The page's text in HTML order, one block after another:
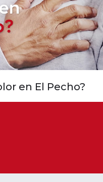
en El Pecho?